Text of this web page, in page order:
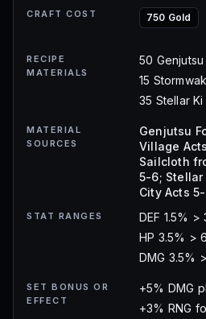
CRAFT COST 750 Gold
RECIPE
MATERIALS
50
15
35 Stellar
MATERIAL
SOURCES
Genjutsu
Village
Sailcloth
5-6; Stellar
City Acts
STAT RANGES
DEF 1.5% >
HP 3.5% >
DMG 3.5%
SET BONUS OR
EFFECT
+5% DMG
+3% RNG